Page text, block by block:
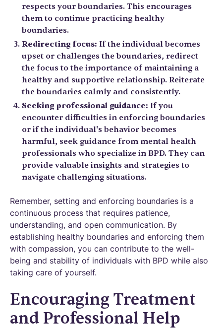
respects your boundaries. This encourages
them to continue practicing healthy
boundaries.
Redirecting focus: If the individual becomes
upset or challenges the boundaries, redirect
the focus to the importance of maintaining a
healthy and supportive relationship. Reiterate
the boundaries calmly and consistently.
Seeking professional guidance: If you
encounter difficulties in enforcing boundaries
or if the individual's behavior becomes
harmful, seek guidance from mental health
professionals who specialize in BPD. They can
provide valuable insights and strategies to
navigate challenging situations.
Remember, setting and enforcing boundaries is a
continuous process that requires patience,
understanding, and open communication. By
establishing healthy boundaries and enforcing them
with compassion, you can contribute to the well-
being and stability of individuals with BPD while also
taking care of yourself.
Encouraging Treatment
and Professional Help